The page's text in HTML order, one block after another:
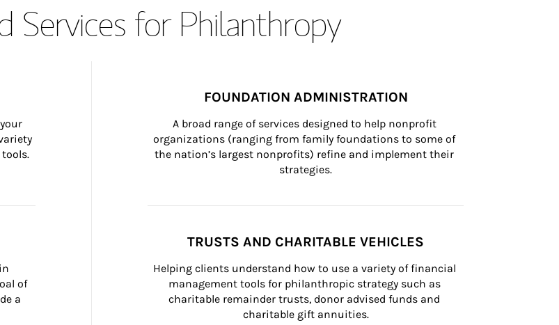
Services for Philanthropy
FOUNDATION ADMINISTRATION
A broad range of services designed to help nonprofit
organizations (ranging from family foundations to some of
the nation’s largest nonprofits) refine and implement their
strategies.
of
a
TRUSTS AND CHARITABLE VEHICLES
Helping clients understand how to use a variety of financial
management tools for philanthropic strategy such as
charitable remainder trusts, donor advised funds and
charitable gift annuities.